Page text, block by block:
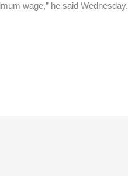
wage,” he said Wednesday.